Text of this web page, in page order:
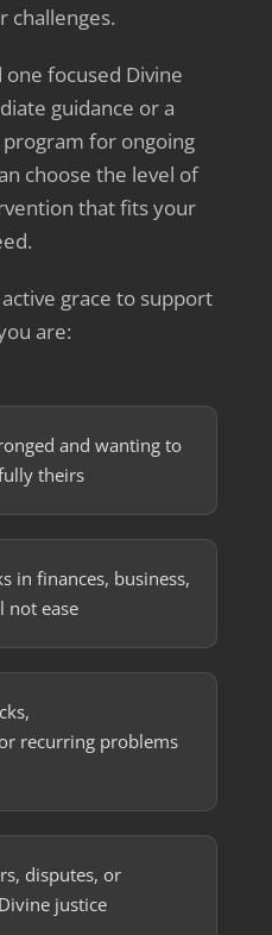
challenges.
focused Divine
guidance or a
for ongoing
choose the level of
that fits your
grace to support
are:
and wanting to
theirs
in finances, business,
not ease
recurring problems
disputes, or
justice